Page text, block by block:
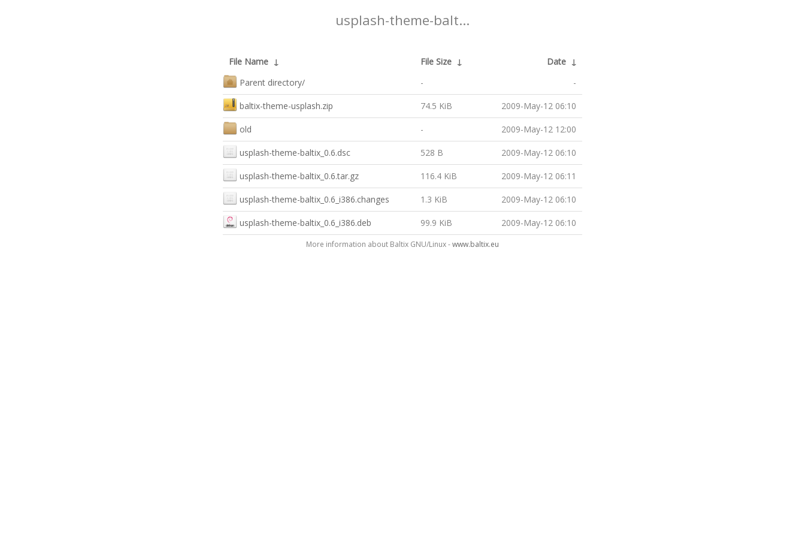
usplash-theme-balt...
File Name ↓ File Size ↓ Date ↓
Parent directory/
- -
baltix-theme-usplash.zip 74.5 KiB 2009-May-12 06:10
old - 2009-May-12 12:00
usplash-theme-baltix_0.6.dsc 528 B 2009-May-12 06:10
usplash-theme-baltix_0.6.tar.gz 116.4 KiB 2009-May-12 06:11
usplash-theme-baltix_0.6_i386.changes 1.3 KiB 2009-May-12 06:10
usplash-theme-baltix_0.6_i386.deb 99.9 KiB 2009-May-12 06:10
More information about Baltix GNU/Linux -www.baltix.eu